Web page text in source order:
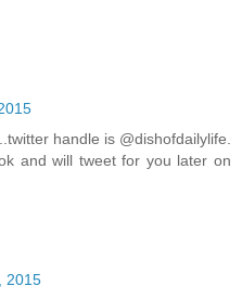
handle is @dishofdailylife.
and will tweet for you later on
2015